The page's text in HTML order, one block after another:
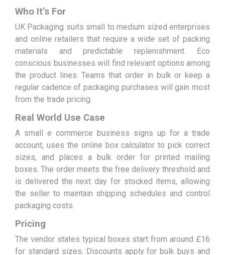
Who It’s For
UK Packaging suits small to medium sized enterprises
and online retailers that require a wide set of packing
materials and predictable replenishment. Eco
conscious businesses will find relevant options among
the product lines. Teams that order in bulk or keep a
regular cadence of packaging purchases will gain most
from the trade pricing.
Real World Use Case
A small e commerce business signs up for a trade
account, uses the online box calculator to pick correct
sizes, and places a bulk order for printed mailing
boxes. The order meets the free delivery threshold and
is delivered the next day for stocked items, allowing
the seller to maintain shipping schedules and control
packaging costs.
Pricing
The vendor states typical boxes start from around £16
for standard sizes. Discounts apply for bulk buys and